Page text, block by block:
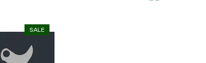
SALE